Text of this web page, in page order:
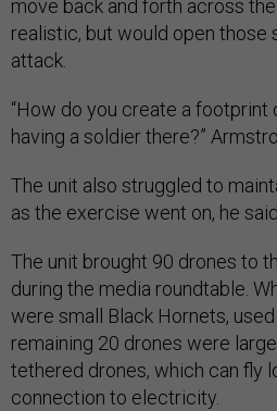
move back and forth across
realistic, but would open those
attack.
“How do you create a
having a soldier there?”
The unit also struggled to
as the exercise went on, he
The unit brought 90 drones to
during the media roundtable.
were small Black Hornets,
remaining 20 drones were
tethered drones, which can fly
connection to electricity.